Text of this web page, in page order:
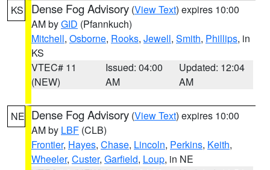
KS Dense Fog Advisory (View Text) expires 10:00
AM byGID (Pfannkuch)
Mitchell, Osborne, Rooks, Jewell, Smith, Phillips, in
KS
VTEC# 11
(NEW)
Issued: 04:00
AM
Updated: 12:04
AM
NE Dense Fog Advisory (View Text) expires 10:00
AM by LBF (CLB)
Frontier, Hayes, Chase, Lincoln, Perkins, Keith,
Wheeler, Custer, Garfield, Loup, in NE